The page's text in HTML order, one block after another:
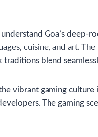
Goa’s
cuisine, and art.
blend
vibrant gaming
The gaming